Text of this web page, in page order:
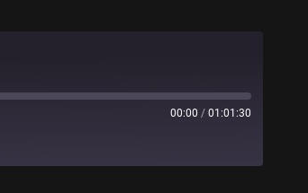
00:00 / 01:01:30